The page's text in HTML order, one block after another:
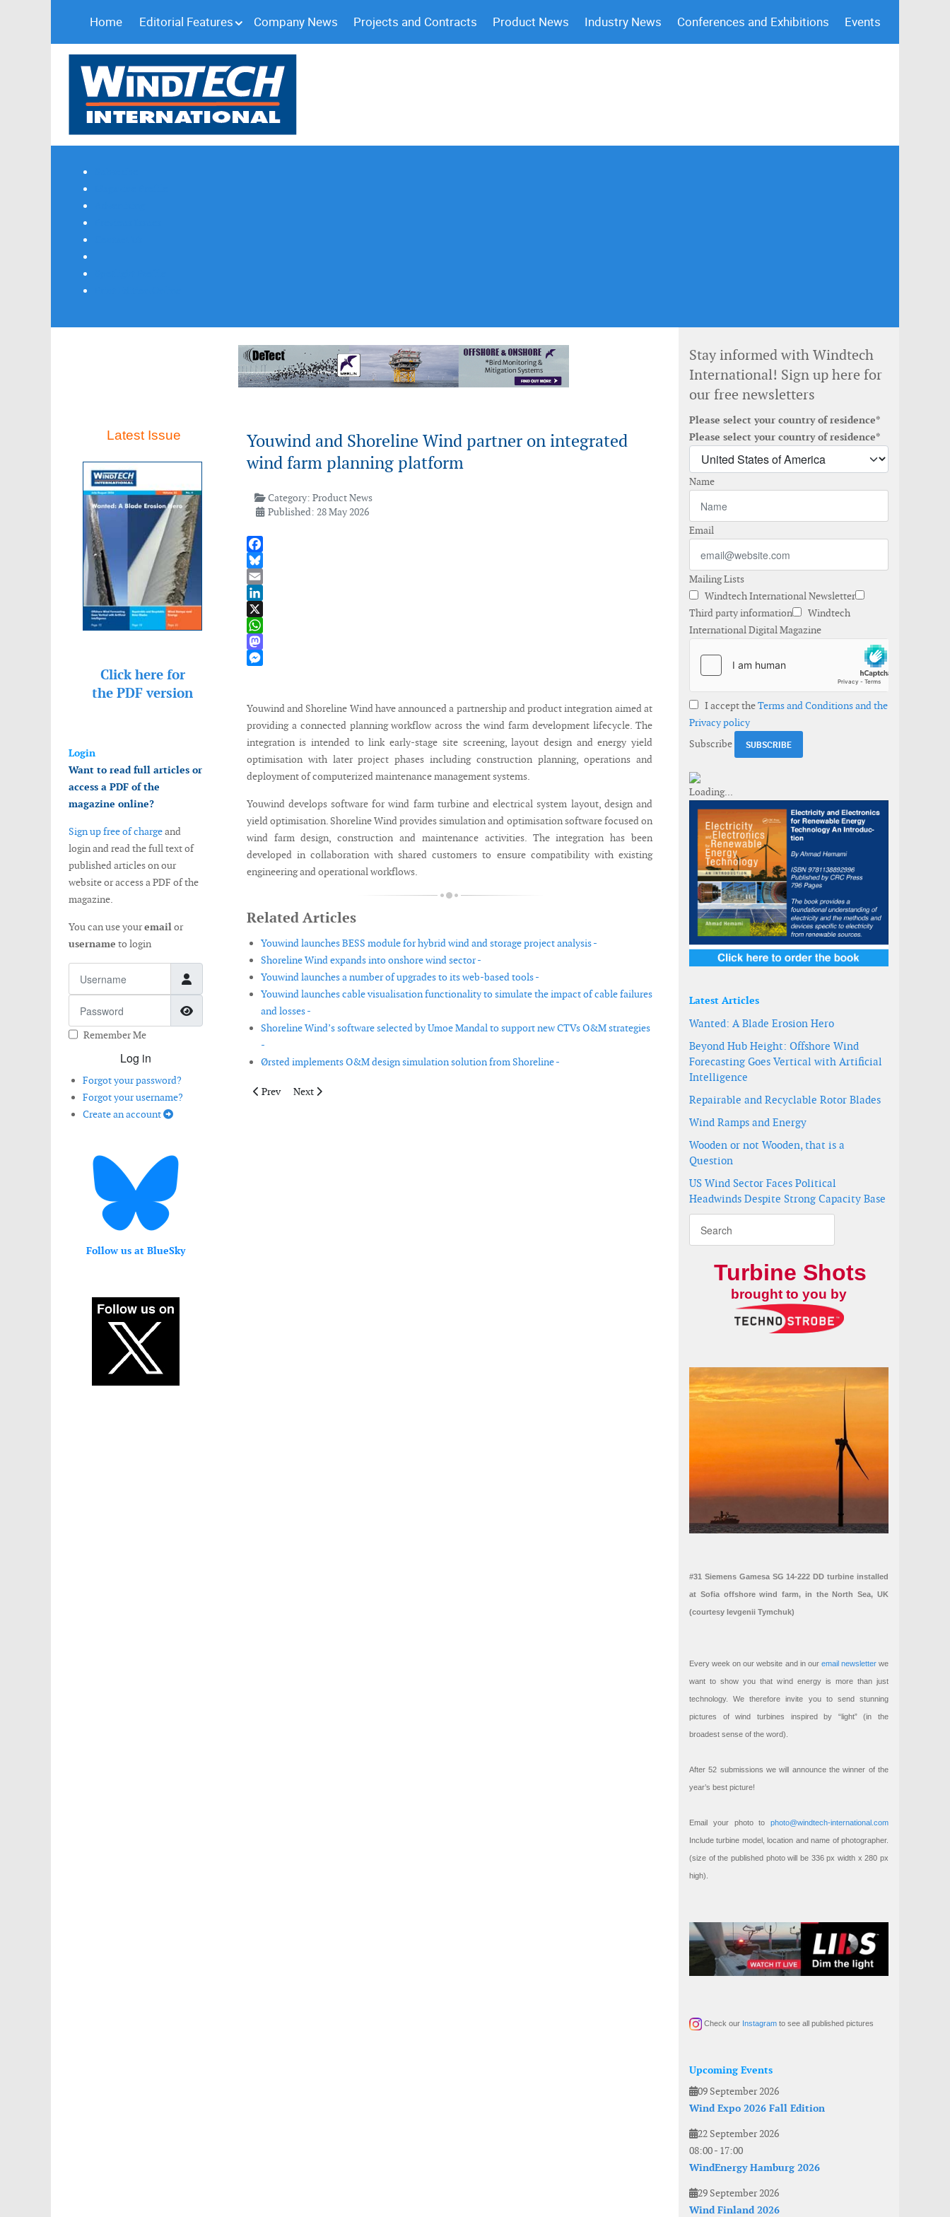
Home Editorial Features Company News Projects and Contracts Product News Industry News Conferences and Exhibitions Events
Latest Issue
Click here for
the PDF version
Login
Want to read full articles or
access a PDF of the
magazine online?
Sign up free of chargeand
login and read the full text of
published articles on our
website or access a PDF of the
magazine.
You can use youremailor
username to login
Show Password
Remember Me
Log in
Forgot your password?
Forgot your username?
Create an account
Follow us at BlueSky
Youwind and Shoreline Wind partner on integrated
wind farm planning platform
Category:Product News
Published: 28 May 2026
Facebook
Bluesky
Email
LinkedIn
X
WhatsApp
Mastodon
Youwind and Shoreline Wind have announced a partnership and product integration aimed at
providing a connected planning workflow across the wind farm development lifecycle. The
integration is intended to link early-stage site screening, layout design and energy yield
optimisation with later project phases including construction planning, operations and
deployment of computerized maintenance management systems.
Youwind develops software for wind farm turbine and electrical system layout, design and
yield optimisation. Shoreline Wind provides simulation and optimisation software focused on
wind farm design, construction and maintenance activities. The integration has been
developed in collaboration with shared customers to ensure compatibility with existing
engineering and operational workflows.
Related Articles
Youwind launches BESS module for hybrid wind and storage project analysis -
Shoreline Wind expands into onshore wind sector -
Youwind launches a number of upgrades to its web-based tools -
Youwind launches cable visualisation functionality to simulate the impact of cable failures
and losses -
Shoreline Wind’s software selected by Umoe Mandal to support new CTVs O&M strategies
-
Ørsted implements O&M design simulation solution from Shoreline -
Previous article: Measnet releases ground-based lidar verification procedure for wind measurements
Prev Next article: Max Bögl Wind builds 7.2 MW hybrid tower wind turbine in Bavaria
Next
Stay informed with Windtech
International! Sign up here for
our free newsletters
Please select your country of residence*
Please select your country of residence*
Name
Email
Mailing Lists
Windtech International Newsletter
Third party information
Windtech
International Digital Magazine
I accept theTerms and Conditions and the
Privacy policy
Subscribe
Latest Articles
Wanted: A Blade Erosion Hero
Beyond Hub Height: Offshore Wind
Forecasting Goes Vertical with Artificial
Intelligence
Repairable and Recyclable Rotor Blades
Wind Ramps and Energy
Wooden or not Wooden, that is a
Question
US Wind Sector Faces Political
Headwinds Despite Strong Capacity Base
Turbine Shots
brought to you by
#31 Siemens Gamesa SG 14-222 DD turbine installed
at Sofia offshore wind farm, in the North Sea, UK
(courtesy Ievgenii Tymchuk)
Every week on our website and in our email newsletterwe
want to show you that wind energy is more than just
technology. We therefore invite you to send stunning
pictures of wind turbines inspired by “light” (in the
broadest sense of the word).
After 52 submissions we will announce the winner of the
year’s best picture!
Email your photo to photo@windtech-international.com
Include turbine model, location and name of photographer.
(size of the published photo will be 336 px width x 280 px
high).
Check our Instagram to see all published pictures
Upcoming Events
09 September 2026
Wind Expo 2026 Fall Edition
22 September 2026
08:00- 17:00
WindEnergy Hamburg 2026
29 September 2026
Wind Finland 2026